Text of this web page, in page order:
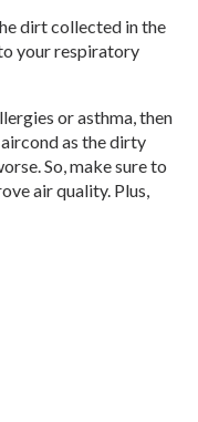
dirt collected in the
your respiratory
or asthma, then
as the dirty
So, make sure to
air quality. Plus,